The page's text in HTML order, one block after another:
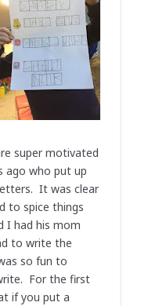
super motivated
ago who put up
It was clear
to spice things
I had his mom
to write the
so fun to
For the first
if you put a